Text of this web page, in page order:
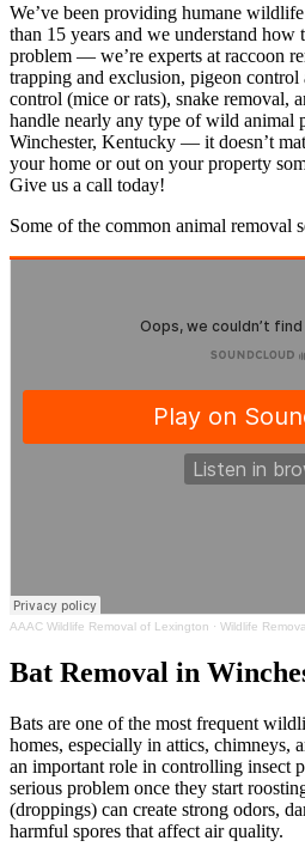
We’ve been providing humane
than 15 years and we understand
problem — we’re experts at raccoon
trapping and exclusion, pigeon
control (mice or rats), snake removal,
handle nearly any type of wild animal
Winchester, Kentucky — it doesn’t
your home or out on your property
Give us a call today!
Some of the common animal removal
AAAC Wildlife Removal of Lexington · Wildlife
Bat Removal in
Bats are one of the most frequent
homes, especially in attics, chimneys,
an important role in controlling insect
serious problem once they start
(droppings) can create strong odors,
harmful spores that affect air quality.